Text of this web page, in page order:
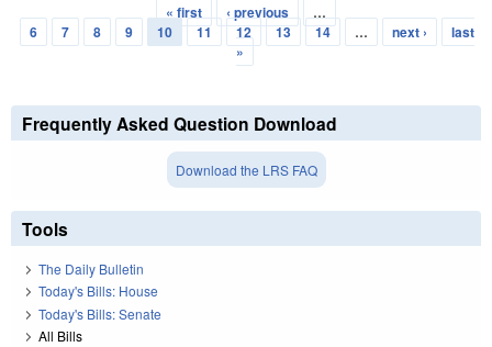
Pages
« first ‹ previous
…
6
7 8 9 10 11 12 13 14 … next ›
last
»
Frequently Asked Question Download
Download the LRS FAQ
Tools
The Daily Bulletin
Today's Bills: House
Today's Bills: Senate
All Bills